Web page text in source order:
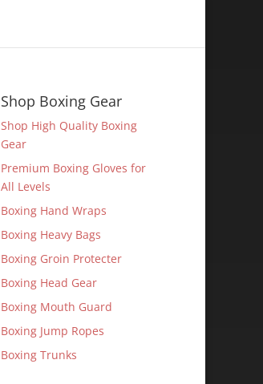
Shop Boxing Gear
Shop High Quality Boxing
Gear
Premium Boxing Gloves for
All Levels
Boxing Hand Wraps
Boxing Heavy Bags
Boxing Groin Protecter
Boxing Head Gear
Boxing Mouth Guard
Boxing Jump Ropes
Boxing Trunks